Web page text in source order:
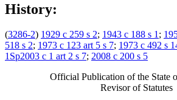
History:
(3286-2) 1929 c 259 s 2; 1943 c 188 s 1;
518 s 2; 1973 c 123 art 5 s 7; 1973 c 492 s
1Sp2003 c 1 art 2 s 7; 2008 c 200 s 5
Official Publication of the State
Revisor of Statutes